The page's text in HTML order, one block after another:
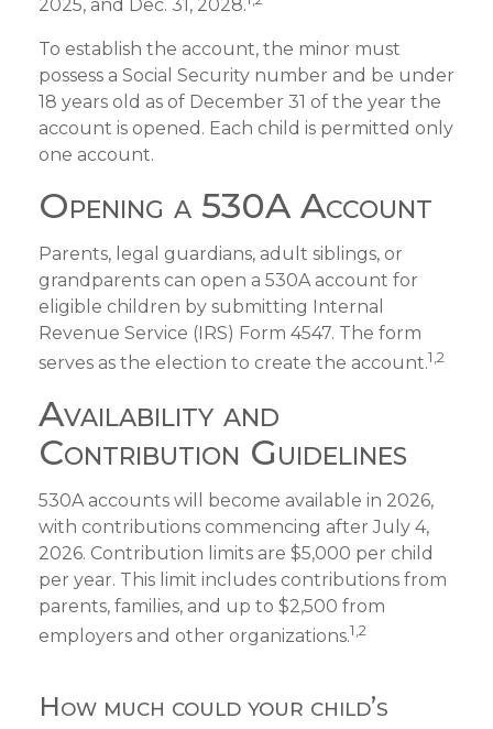
2025, and Dec. 31, 2028.
To establish the account, the minor must
possess a Social Security number and be under
18 years old as of December 31 of the year the
account is opened. Each child is permitted only
one account.
Opening a 530A Account
Parents, legal guardians, adult siblings, or
grandparents can open a 530A account for
eligible children by submitting Internal
Revenue Service (IRS) Form 4547. The form
serves as the election to create the account.1,2
Availability and
Contribution Guidelines
530A accounts will become available in 2026,
with contributions commencing after July 4,
2026. Contribution limits are $5,000 per child
per year. This limit includes contributions from
parents, families, and up to $2,500 from
employers and other organizations.1,2
How much could your child’s